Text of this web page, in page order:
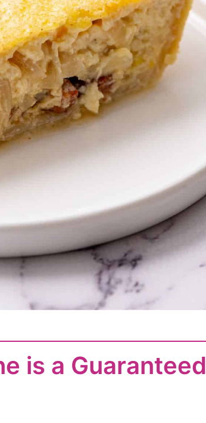
is a Guaranteed